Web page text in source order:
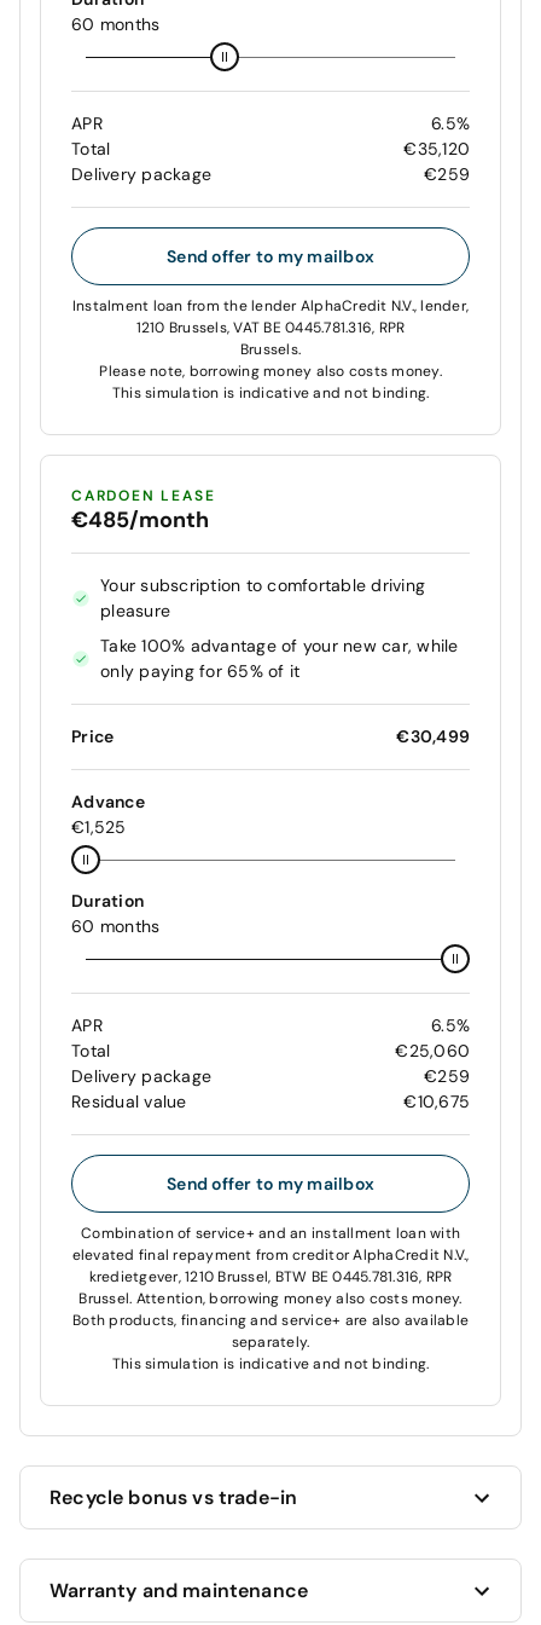
60 months
APR
6.5%
Total
€35,120
Delivery package
€259
Send offer to my mailbox
Instalment loan from the lender AlphaCredit N.V., lender,
1210 Brussels, VAT BE 0445.781.316, RPR
Brussels.
Please note, borrowing money also costs money.
This simulation is indicative and not binding.
CARDOEN LEASE
€485/month
Your subscription to comfortable driving
pleasure
Take 100% advantage of your new car, while
only paying for 65% of it
Price €30,499
Advance
€1,525
Duration
60 months
APR
6.5%
Total
€25,060
Delivery package
€259
Residual value
€10,675
Send offer to my mailbox
Combination of service+ and an installment loan with
elevated final repayment from creditor AlphaCredit N.V.,
kredietgever, 1210 Brussel, BTW BE 0445.781.316, RPR
Brussel. Attention, borrowing money also costs money.
Both products, financing and service+ are also available
separately.
This simulation is indicative and not binding.
Recycle bonus vs trade-in
current car!
Warranty and maintenance